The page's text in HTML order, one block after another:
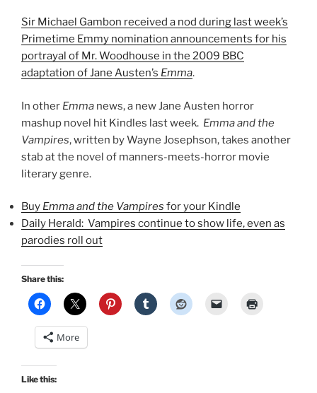
Sir Michael Gambon received a nod during last week’s
Primetime Emmy nomination announcements for his
portrayal of Mr. Woodhouse in the 2009 BBC
adaptation of Jane Austen’s Emma.
In other Emma news, a new Jane Austen horror
mashup novel hit Kindles last week. Emma and the
Vampires, written by Wayne Josephson, takes another
stab at the novel of manners-meets-horror movie
literary genre.
Buy Emma and the Vampires for your Kindle
Daily Herald: Vampires continue to show life, even as
parodies roll out
Share this:
More
Like this: